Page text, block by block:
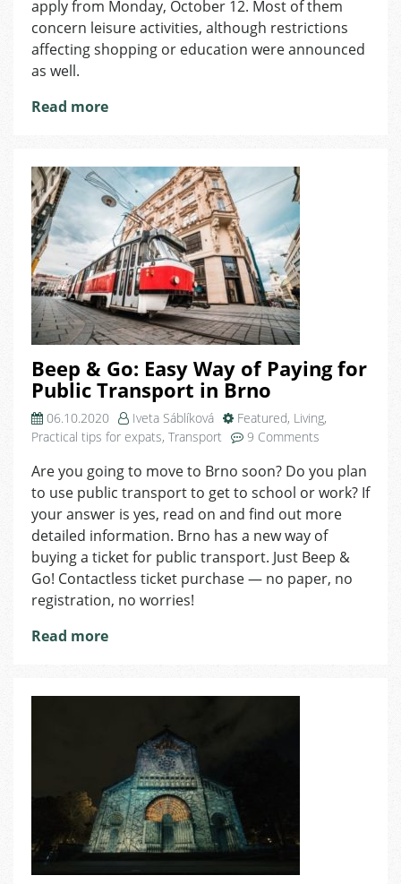
Activities
and
Shopping
apply from Monday, October 12. Most of them
concern leisure activities, although restrictions
affecting shopping or education were announced
as well.
Read more
Beep & Go: Easy Way of Paying for
Public Transport in Brno
06.10.2020 Iveta Sáblíková Featured, Living,
Practical tips for expats, Transport 9 Comments
&
Go:
Easy
Way
Paying
for
Are you going to move to Brno soon? Do you plan
to use public transport to get to school or work? If
your answer is yes, read on and find out more
detailed information. Brno has a new way of
buying a ticket for public transport. Just Beep &
Go! Contactless ticket purchase — no paper, no
registration, no worries!
Read more